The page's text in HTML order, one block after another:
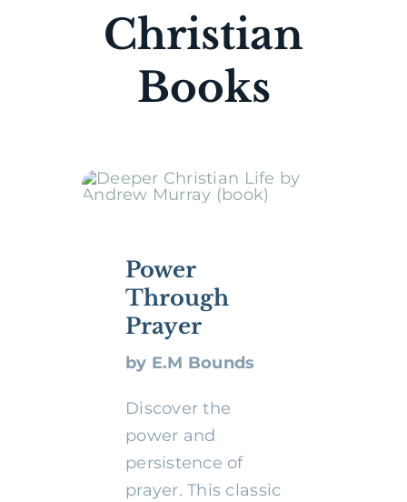
Christian
Books
Power
Through
Prayer
by E.M Bounds
Discover the
power and
persistence of
prayer. This classic